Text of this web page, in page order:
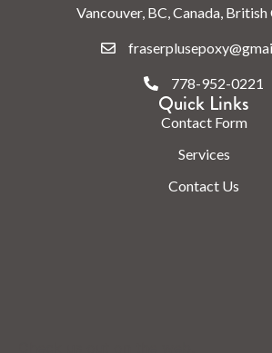
Vancouver, BC, Canada,
778-952-0221
Quick Links
Contact Form
Services
Contact Us